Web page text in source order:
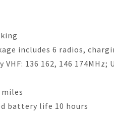
includes 6 radios,
VHF: 136 162, 146 174MHz;
miles
battery life 10 hours